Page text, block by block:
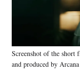
Screenshot of the short
and produced by